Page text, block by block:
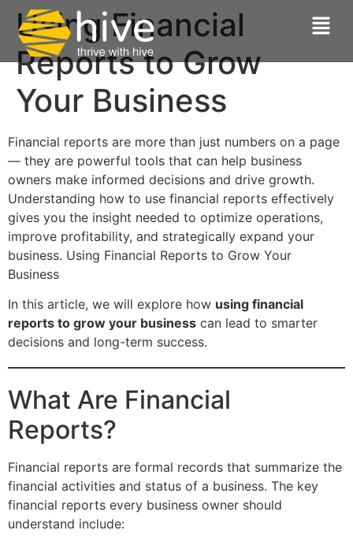
Using Financial
Reports to Grow
Your Business
Financial reports are more than just numbers on a page
— they are powerful tools that can help business
owners make informed decisions and drive growth.
Understanding how to use financial reports effectively
gives you the insight needed to optimize operations,
improve profitability, and strategically expand your
business. Using Financial Reports to Grow Your
Business
In this article, we will explore how using financial
reports to grow your business can lead to smarter
decisions and long-term success.
What Are Financial
Reports?
Financial reports are formal records that summarize the
financial activities and status of a business. The key
financial reports every business owner should
understand include: